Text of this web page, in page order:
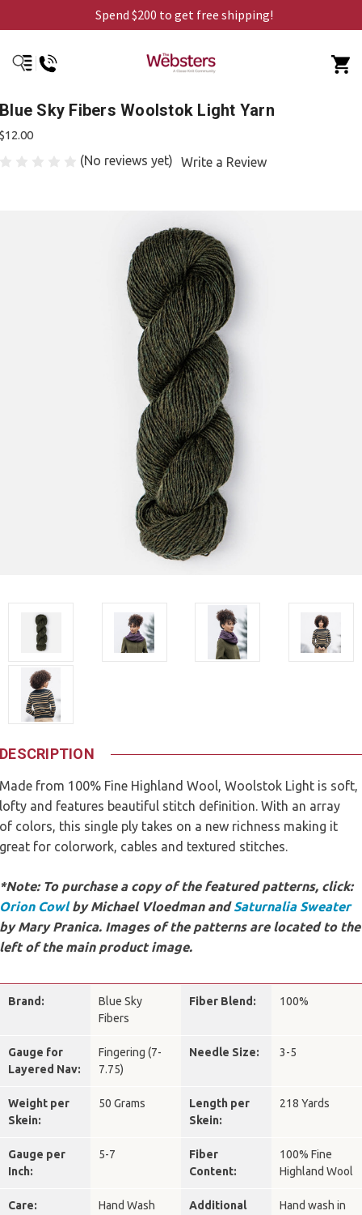
Spend $200 to get free shipping!
Blue Sky Fibers Woolstok Light Yarn
$12.00
(No reviews yet) Write a Review
DESCRIPTION
Made from 100% Fine Highland Wool, Woolstok Light is soft,
lofty and features beautiful stitch definition. With an array
of colors, this single ply takes on a new richness making it
great for colorwork, cables and textured stitches.
*Note: To purchase a copy of the featured patterns, click:
Orion Cowlby Michael Vloedman andSaturnalia Sweater
by Mary Pranica. Images of the patterns are located to the
left of the main product image.
Brand:
Blue Sky
Fibers
Fiber Blend: 100%
Gauge for
Layered Nav:
Fingering (7-
7.75)
Needle Size: 3-5
Weight per
Skein:
50 Grams
Length per
Skein:
218 Yards
Gauge per
Inch:
5-7
Fiber
Content:
100% Fine
Highland Wool
Care: Hand Wash
Additional
Hand wash in